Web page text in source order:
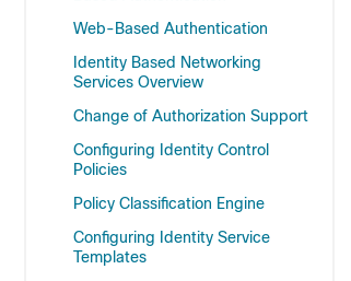
Web-Based Authentication
Identity Based Networking
Services Overview
Change of Authorization Support
Configuring Identity Control
Policies
Policy Classification Engine
Configuring Identity Service
Templates